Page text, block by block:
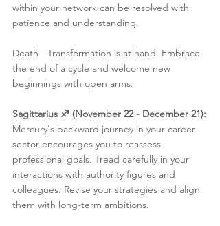
within your network can be resolved with
patience and understanding.
Death - Transformation is at hand. Embrace
the end of a cycle and welcome new
beginnings with open arms.
Sagittarius ♐️ (November 22 - December 21):
Mercury's backward journey in your career
sector encourages you to reassess
professional goals. Tread carefully in your
interactions with authority figures and
colleagues. Revise your strategies and align
them with long-term ambitions.